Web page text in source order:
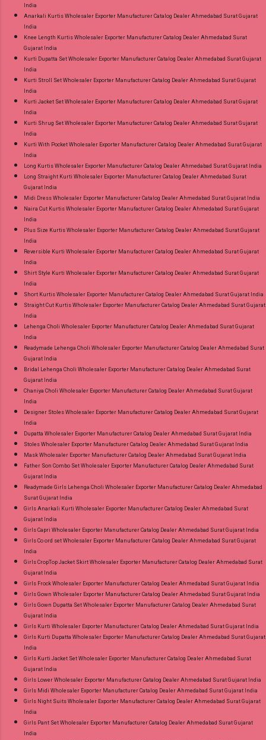
India
Anarkali Kurtis Wholesaler Exporter Manufacturer Catalog Dealer Ahmedabad Surat Gujarat
India
Knee Length Kurtis Wholesaler Exporter Manufacturer Catalog Dealer Ahmedabad Surat
Gujarat India
Kurti Dupatta Set Wholesaler Exporter Manufacturer Catalog Dealer Ahmedabad Surat Gujarat
India
Kurti Stroll Set Wholesaler Exporter Manufacturer Catalog Dealer Ahmedabad Surat Gujarat
India
Kurti Jacket Set Wholesaler Exporter Manufacturer Catalog Dealer Ahmedabad Surat Gujarat
India
Kurti Shrug Set Wholesaler Exporter Manufacturer Catalog Dealer Ahmedabad Surat Gujarat
India
Kurti With Pocket Wholesaler Exporter Manufacturer Catalog Dealer Ahmedabad Surat Gujarat
India
Long Kurtis Wholesaler Exporter Manufacturer Catalog Dealer Ahmedabad Surat Gujarat India
Long Straight Kurti Wholesaler Exporter Manufacturer Catalog Dealer Ahmedabad Surat
Gujarat India
Midi Dress Wholesaler Exporter Manufacturer Catalog Dealer Ahmedabad Surat Gujarat India
Naira Cut Kurtis Wholesaler Exporter Manufacturer Catalog Dealer Ahmedabad Surat Gujarat
India
Plus Size Kurtis Wholesaler Exporter Manufacturer Catalog Dealer Ahmedabad Surat Gujarat
India
Reversible Kurti Wholesaler Exporter Manufacturer Catalog Dealer Ahmedabad Surat Gujarat
India
Shirt Style Kurti Wholesaler Exporter Manufacturer Catalog Dealer Ahmedabad Surat Gujarat
India
Short Kurtis Wholesaler Exporter Manufacturer Catalog Dealer Ahmedabad Surat Gujarat India
Straight Cut Kurtis Wholesaler Exporter Manufacturer Catalog Dealer Ahmedabad Surat Gujarat
India
Lehenga Choli Wholesaler Exporter Manufacturer Catalog Dealer Ahmedabad Surat Gujarat
India
Readymade Lehenga Choli Wholesaler Exporter Manufacturer Catalog Dealer Ahmedabad Surat
Gujarat India
Bridal Lehenga Choli Wholesaler Exporter Manufacturer Catalog Dealer Ahmedabad Surat
Gujarat India
Chaniya Choli Wholesaler Exporter Manufacturer Catalog Dealer Ahmedabad Surat Gujarat
India
Designer Stoles Wholesaler Exporter Manufacturer Catalog Dealer Ahmedabad Surat Gujarat
India
Dupatta Wholesaler Exporter Manufacturer Catalog Dealer Ahmedabad Surat Gujarat India
Stoles Wholesaler Exporter Manufacturer Catalog Dealer Ahmedabad Surat Gujarat India
Mask Wholesaler Exporter Manufacturer Catalog Dealer Ahmedabad Surat Gujarat India
Father Son Combo Set Wholesaler Exporter Manufacturer Catalog Dealer Ahmedabad Surat
Gujarat India
Readymade Girls Lehenga Choli Wholesaler Exporter Manufacturer Catalog Dealer Ahmedabad
Surat Gujarat India
Girls Anarkali Kurti Wholesaler Exporter Manufacturer Catalog Dealer Ahmedabad Surat
Gujarat India
Girls Capri Wholesaler Exporter Manufacturer Catalog Dealer Ahmedabad Surat Gujarat India
Girls Co ord set Wholesaler Exporter Manufacturer Catalog Dealer Ahmedabad Surat Gujarat
India
Girls CropTop Jacket Skirt Wholesaler Exporter Manufacturer Catalog Dealer Ahmedabad Surat
Gujarat India
Girls Frock Wholesaler Exporter Manufacturer Catalog Dealer Ahmedabad Surat Gujarat India
Girls Gown Wholesaler Exporter Manufacturer Catalog Dealer Ahmedabad Surat Gujarat India
Girls Gown Dupatta Set Wholesaler Exporter Manufacturer Catalog Dealer Ahmedabad Surat
Gujarat India
Girls Kurti Wholesaler Exporter Manufacturer Catalog Dealer Ahmedabad Surat Gujarat India
Girls Kurti Dupatta Wholesaler Exporter Manufacturer Catalog Dealer Ahmedabad Surat Gujarat
India
Girls Kurti Jacket Set Wholesaler Exporter Manufacturer Catalog Dealer Ahmedabad Surat
Gujarat India
Girls Lower Wholesaler Exporter Manufacturer Catalog Dealer Ahmedabad Surat Gujarat India
Girls Midi Wholesaler Exporter Manufacturer Catalog Dealer Ahmedabad Surat Gujarat India
Girls Night Suits Wholesaler Exporter Manufacturer Catalog Dealer Ahmedabad Surat Gujarat
India
Girls Pant Set Wholesaler Exporter Manufacturer Catalog Dealer Ahmedabad Surat Gujarat
India